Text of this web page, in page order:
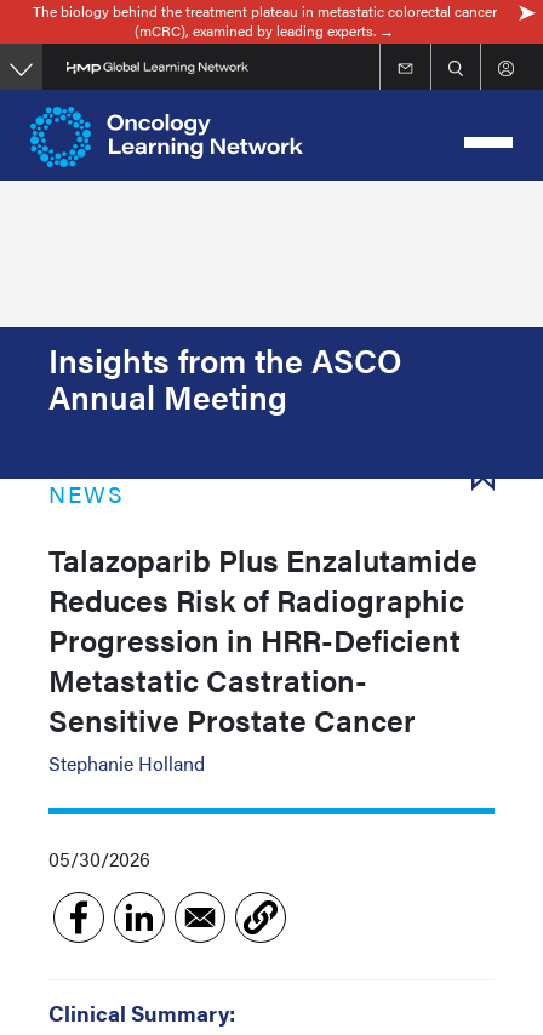
Skip
to
main
content
The biology behind the treatment plateau in metastatic colorectal cancer
(mCRC), examined by leading experts. →
Insights from the ASCO
Annual Meeting
NEWS
Talazoparib Plus Enzalutamide
Reduces Risk of Radiographic
Progression in HRR-Deficient
Metastatic Castration-
Sensitive Prostate Cancer
Stephanie Holland
05/30/2026
Clinical Summary: